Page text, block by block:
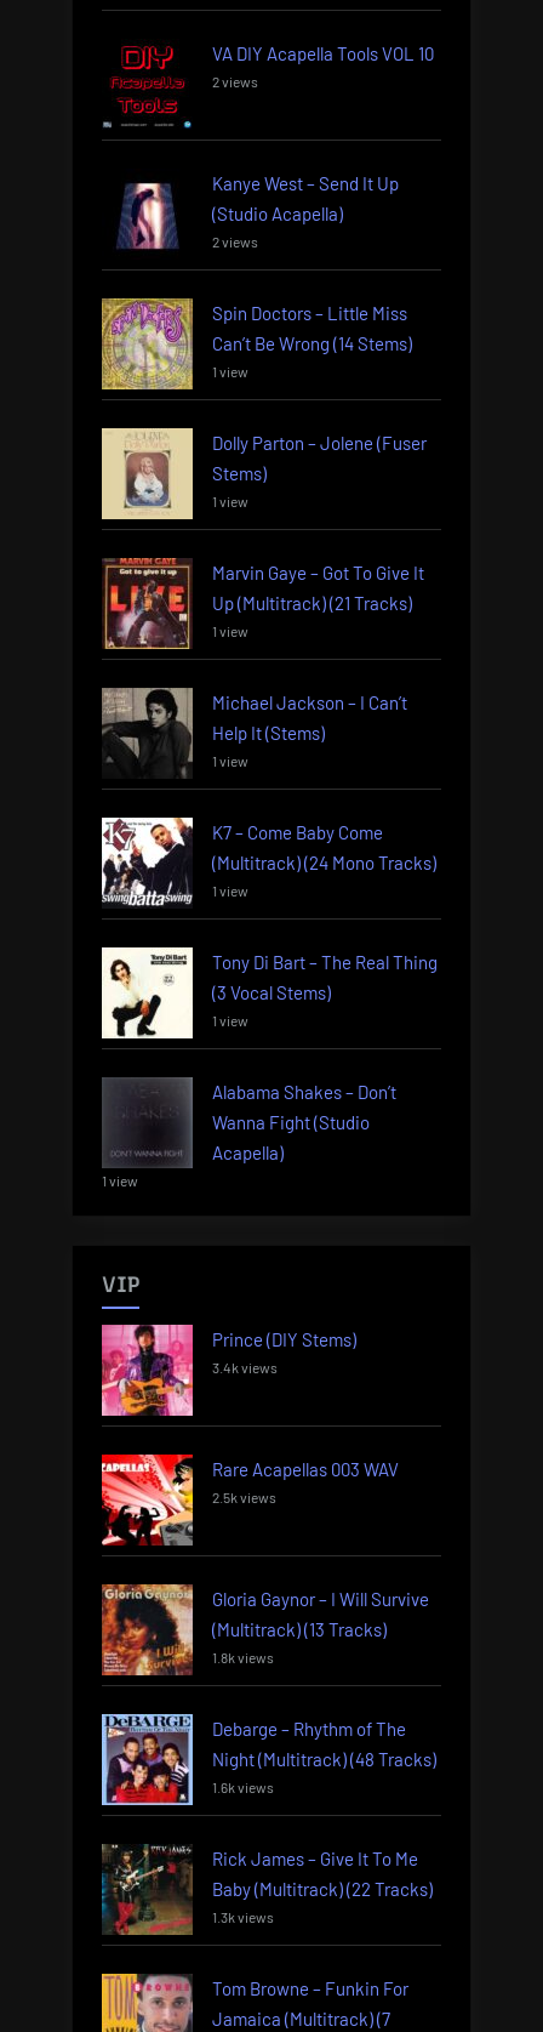
VA DIY Acapella Tools VOL 10
2 views
Kanye West – Send It Up
(Studio Acapella)
2 views
Spin Doctors – Little Miss
Can’t Be Wrong (14 Stems)
1 view
Dolly Parton – Jolene (Fuser
Stems)
1 view
Marvin Gaye – Got To Give It
Up (Multitrack) (21 Tracks)
1 view
Michael Jackson – I Can’t
Help It (Stems)
1 view
K7 – Come Baby Come
(Multitrack) (24 Mono Tracks)
1 view
Tony Di Bart – The Real Thing
(3 Vocal Stems)
1 view
Alabama Shakes – Don’t
Wanna Fight (Studio
Acapella)
1 view
VIP
Prince (DIY Stems)
3.4k views
Rare Acapellas 003 WAV
2.5k views
Gloria Gaynor – I Will Survive
(Multitrack) (13 Tracks)
1.8k views
Debarge – Rhythm of The
Night (Multitrack) (48 Tracks)
1.6k views
Rick James – Give It To Me
Baby (Multitrack) (22 Tracks)
1.3k views
Tom Browne – Funkin For
Jamaica (Multitrack) (7